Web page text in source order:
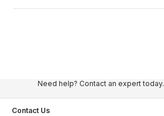
Need help? Contact an expert today.
Contact Us